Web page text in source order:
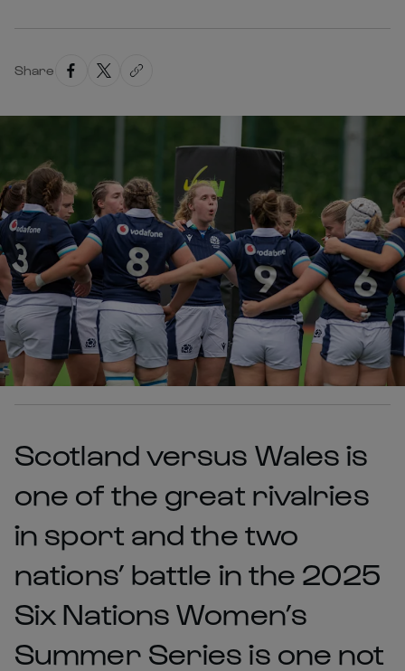
Share
Scotland versus Wales is
one of the great rivalries
in sport and the two
nations’ battle in the 2025
Six Nations Women’s
Summer Series is one not